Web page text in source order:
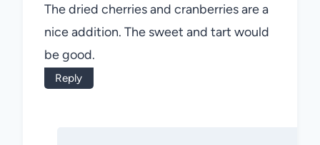
The dried cherries and cranberries are a
nice addition. The sweet and tart would
be good.
Reply